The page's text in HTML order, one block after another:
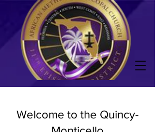
Welcome to the Quincy-